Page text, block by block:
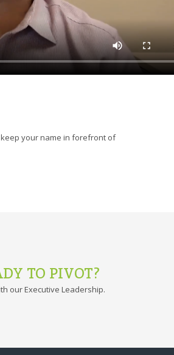
keep your name in forefront of
TO PIVOT?
our Executive Leadership.